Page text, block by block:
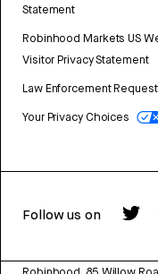
Statement
Robinhood Markets US
Visitor Privacy Statement
Law Enforcement
Your Privacy Choices
Follow us on